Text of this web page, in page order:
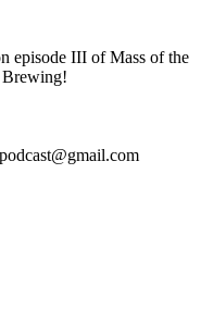
episode III of Mass of the